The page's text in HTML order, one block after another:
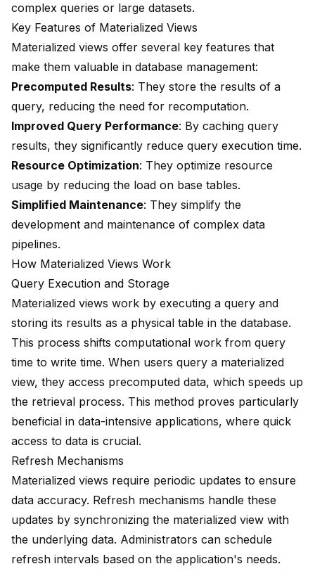
complex queries or large datasets.
Key Features of Materialized Views
Materialized views offer several key features that
make them valuable in database management:
Precomputed Results: They store the results of a
query, reducing the need for recomputation.
Improved Query Performance: By caching query
results, they significantly reduce query execution time.
Resource Optimization: They optimize resource
usage by reducing the load on base tables.
Simplified Maintenance: They simplify the
development and maintenance of complex data
pipelines.
How Materialized Views Work
Query Execution and Storage
Materialized views work by executing a query and
storing its results as a physical table in the database.
This process shifts computational work from query
time to write time. When users query a materialized
view, they access precomputed data, which speeds up
the retrieval process. This method proves particularly
beneficial in data-intensive applications, where quick
access to data is crucial.
Refresh Mechanisms
Materialized views require periodic updates to ensure
data accuracy. Refresh mechanisms handle these
updates by synchronizing the materialized view with
the underlying data. Administrators can schedule
refresh intervals based on the application's needs.